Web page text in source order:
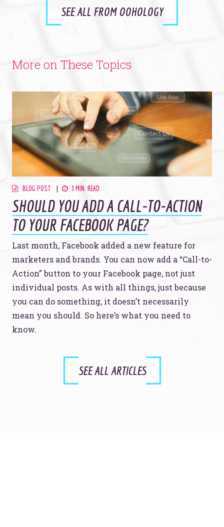
SEE ALL FROM OOHOLOGY
More on These Topics
BLOG POST 3 MIN. READ
SHOULD YOU ADD A CALL-TO-ACTION
TO YOUR FACEBOOK PAGE?
Last month, Facebook added a new feature for
marketers and brands. You can now add a “Call-to-
Action” button to your Facebook page, not just
individual posts. As with all things, just because
you can do something, it doesn’t necessarily
mean you should. So here’s what you need to
know.
SEE ALL ARTICLES